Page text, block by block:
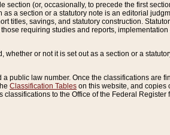
(or, occasionally, to precede the first
a section or a statutory note is an editorial
titles, savings, and statutory construction.
requiring studies and reports,
or not it is set out as a section or a
public law number. Once the classifications are
Classification Tables on this website, and copies
to the Office of the Federal